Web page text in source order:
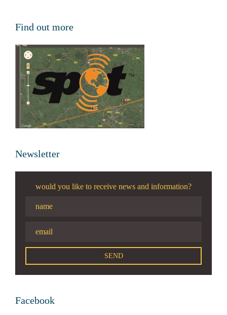
Find out more
Newsletter
would you like to receive news and information?
Facebook